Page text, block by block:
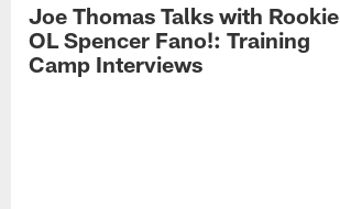
Joe Thomas Talks with Rookie
OL Spencer Fano!: Training
Camp Interviews